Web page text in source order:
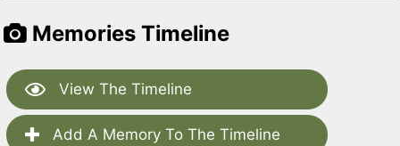
Memories Timeline
View The Timeline
Add A Memory To The Timeline